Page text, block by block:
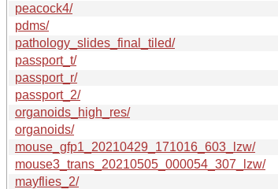
peacock4/
pdms/
pathology_slides_final_tiled/
passport_t/
passport_r/
passport_2/
organoids_high_res/
organoids/
mouse_gfp1_20210429_171016_603_lzw/
mouse3_trans_20210505_000054_307_lzw/
mayflies_2/